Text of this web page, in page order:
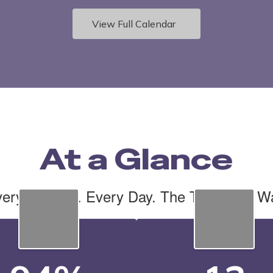
View Full Calendar
At a Glance
Student. Every Day. The Tiger Cub